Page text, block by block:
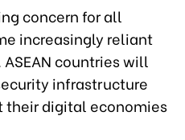
concern for all
increasingly reliant
countries will
infrastructure
their digital economies